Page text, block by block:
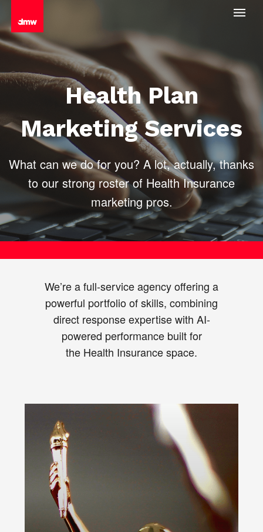
Health Plan
Marketing Services
What can we do for you? A lot, actually, thanks
to our strong roster of Health Insurance
marketing pros.
We’re a full-service agency offering a
powerful portfolio of skills, combining
direct response expertise with AI-
powered performance built for
the Health Insurance space.
Cut through the Health Insurance
marketing “sea of sameness.”
From TV to direct mail to digital ads,
our award-winning creative team
combines the messaging, visuals,
and tone needed to inspire direct
results for your health plan.